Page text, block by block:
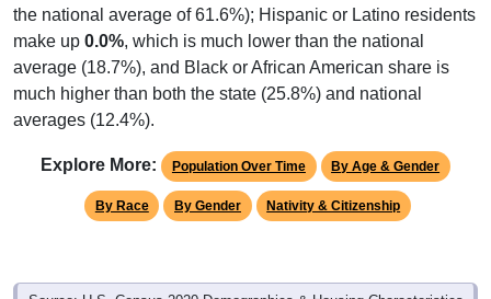
the national average of 61.6%); Hispanic or Latino residents
make up 0.0%, which is much lower than the national
average (18.7%), and Black or African American share is
much higher than both the state (25.8%) and national
averages (12.4%).
Explore More: Population Over Time By Age & Gender
By Race By Gender Nativity & Citizenship